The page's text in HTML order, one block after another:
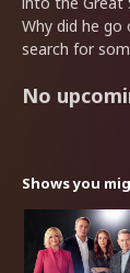
Why did he go
search for
No
Shows you